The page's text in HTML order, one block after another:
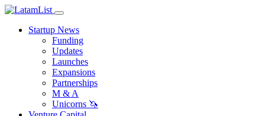
Startup News
Funding
Updates
Launches
Expansions
Partnerships
M & A
Unicorns 🦄